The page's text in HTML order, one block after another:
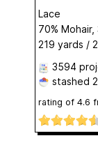
Lace
70% Mohair,
219 yards /
3594
stashed
rating of 4.6